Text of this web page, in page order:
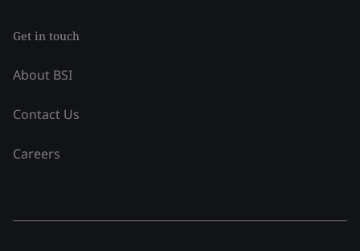
Get in touch
About BSI
Contact Us
Careers